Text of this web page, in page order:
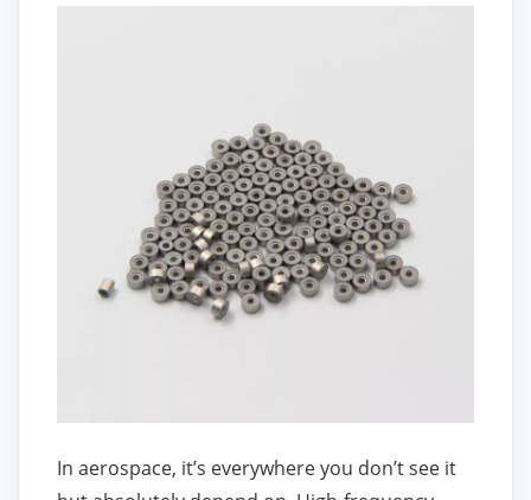
In aerospace, it’s everywhere you don’t see it